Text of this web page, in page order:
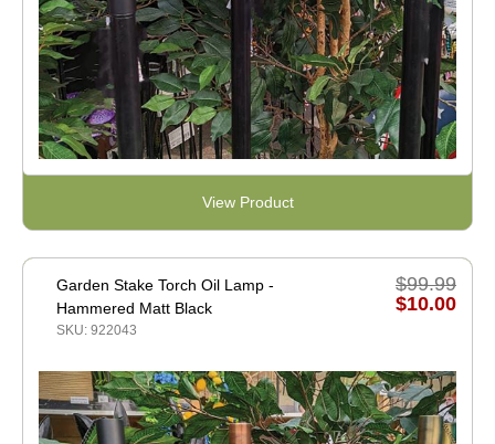
View Product
Garden Stake Torch Oil Lamp -
Hammered Matt Black
SKU: 922043
$99.99
$10.00